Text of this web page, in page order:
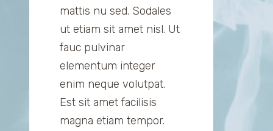
mattis nu sed. Sodales
ut etiam sit amet nisl. Ut
fauc pulvinar
elementum integer
enim neque volutpat.
Est sit amet facilisis
magna etiam tempor.